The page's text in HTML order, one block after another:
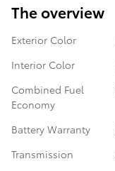
The overview
Exterior Color
Interior Color
Combined Fuel
Economy
Battery Warranty
Transmission